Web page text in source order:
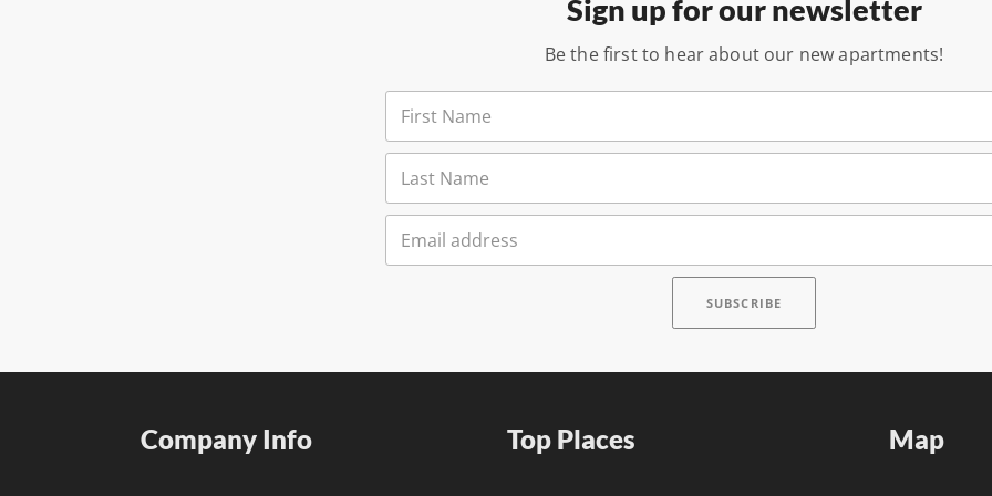
Sign up for our newsletter
Be the first to hear about our new apartments!
Company Info Top Places Map